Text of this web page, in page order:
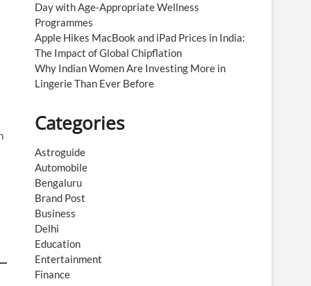
Day with Age-Appropriate Wellness
Programmes
Apple Hikes MacBook and iPad Prices in India:
The Impact of Global Chipflation
Why Indian Women Are Investing More in
Lingerie Than Ever Before
Categories
Astroguide
Automobile
Bengaluru
Brand Post
Business
Delhi
Education
Entertainment
Finance